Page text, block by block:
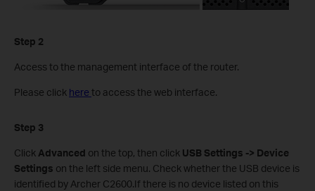
Step 2
Access to the management interface of the router.
Please click here to access the web interface.
Step 3
Click Advanced on the top, then click USB Settings -> Device
Settings on the left side menu. Check whether the USB device is
identified by Archer C2600.If there is no device listed on this